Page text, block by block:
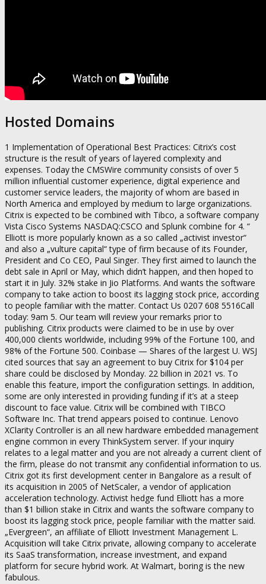
Hosted Domains
1 Implementation of Operational Best Practices: Citrix’s cost
structure is the result of years of layered complexity and
expenses. Today the CMSWire community consists of over 5
million influential customer experience, digital experience and
customer service leaders, the majority of whom are based in
North America and employed by medium to large organizations.
Citrix is expected to be combined with Tibco, a software company
Vista Cisco Systems NASDAQ:CSCO and Splunk combine for 4. “
Elliott is more popularly known as a so called „activist investor“
and also a „vulture capital“ type of firm because of its Founder,
President and Co CEO, Paul Singer. They first aimed to launch the
debt sale in April or May, which didn’t happen, and then hoped to
start it in July. 32% stake in Jio Platforms. And wants the software
company to take action to boost its lagging stock price, according
to people familiar with the matter. Contact Us 0207 608 5516Call
today: 9am 5. Our team will review your remarks prior to
publishing. Citrix products were claimed to be in use by over
400,000 clients worldwide, including 99% of the Fortune 100, and
98% of the Fortune 500. Coinbase — Shares of the largest U. WSJ
cited sources that say an agreement to buy Citrix for $104 per
share could be disclosed by Monday. 22 billion in 2021 vs. To
enable this feature, import the configuration settings. In addition,
some are only interested in providing funding if it’s at a steep
discount to face value. Citrix will be combined with TIBCO
Software Inc. That trend appears poised to continue. Lenovo
XClarity Controller is an all new hardware embedded management
engine common in every ThinkSystem server. If your inquiry
relates to a legal matter and you are not already a current client of
the firm, please do not transmit any confidential information to us.
Citrix got its first development center in Bangalore as a result of
its acquisition in 2005 of NetScaler, a vendor of application
acceleration technology. Activist hedge fund Elliott has a more
than $1 billion stake in Citrix and wants the software company to
boost its lagging stock price, people familiar with the matter said.
„Evergreen“, an affiliate of Elliott Investment Management L.
Acquisition will take Citrix private, allowing company to accelerate
its SaaS transformation, increase investment, and expand
platform for secure hybrid work. At Walmart, boring is the new
fabulous.